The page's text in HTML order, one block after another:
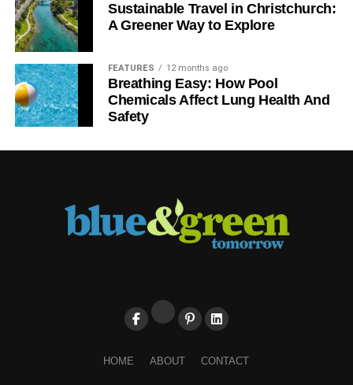
Sustainable Travel in Christchurch:
A Greener Way to Explore
FEATURES 12 months ago
Breathing Easy: How Pool
Chemicals Affect Lung Health And
Safety
HOME ABOUT CONTACT